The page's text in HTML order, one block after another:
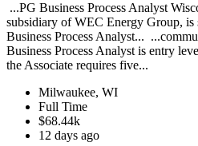
...PG Business Process Analyst
subsidiary of WEC Energy Group, is
Business Process Analyst...
Business Process Analyst is entry
the Associate requires five...
Milwaukee, WI
Full Time
$68.44k
12 days ago